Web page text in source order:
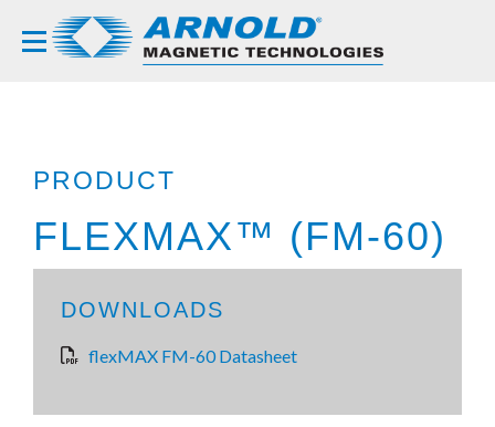
PRODUCT
FLEXMAX™ (FM-60)
DOWNLOADS
flexMAX FM-60 Datasheet